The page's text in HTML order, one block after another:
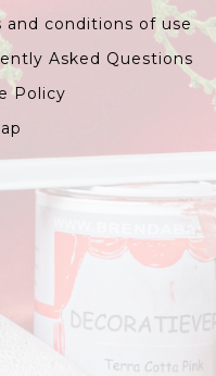
and conditions of use
Asked Questions
Policy